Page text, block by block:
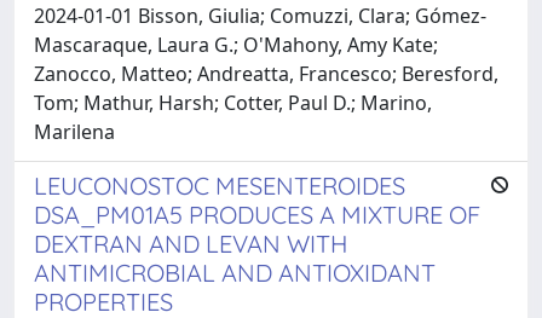
2024-01-01 Bisson, Giulia; Comuzzi, Clara; Gómez-
Mascaraque, Laura G.; O'Mahony, Amy Kate;
Zanocco, Matteo; Andreatta, Francesco; Beresford,
Tom; Mathur, Harsh; Cotter, Paul D.; Marino,
Marilena
LEUCONOSTOC MESENTEROIDES
DSA_PM01A5 PRODUCES A MIXTURE OF
DEXTRAN AND LEVAN WITH
ANTIMICROBIAL AND ANTIOXIDANT
PROPERTIES